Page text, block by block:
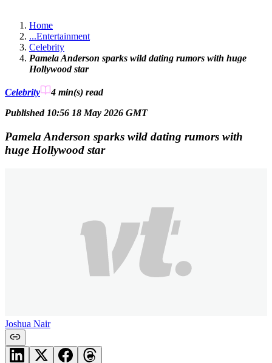
Home
...Entertainment
Celebrity
Pamela Anderson sparks wild dating rumors with huge
Hollywood star
Celebrity 4 min(s) read
Published 10:56 18 May 2026 GMT
Pamela Anderson sparks wild dating rumors with
huge Hollywood star
Joshua Nair